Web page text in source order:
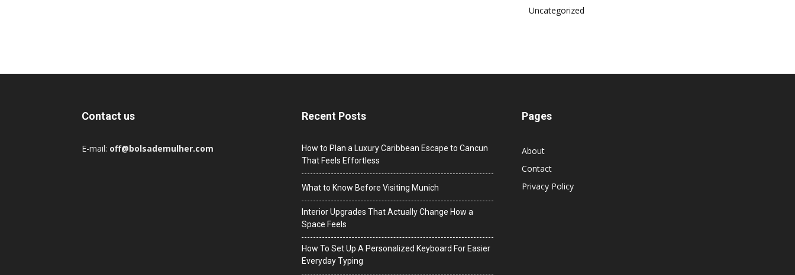
Uncategorized
Contact us
E-mail: off@bolsademulher.com
Recent Posts
How to Plan a Luxury Caribbean Escape to Cancun
That Feels Effortless
What to Know Before Visiting Munich
Interior Upgrades That Actually Change How a
Space Feels
How To Set Up A Personalized Keyboard For Easier
Everyday Typing
Pages
About
Contact
Privacy Policy